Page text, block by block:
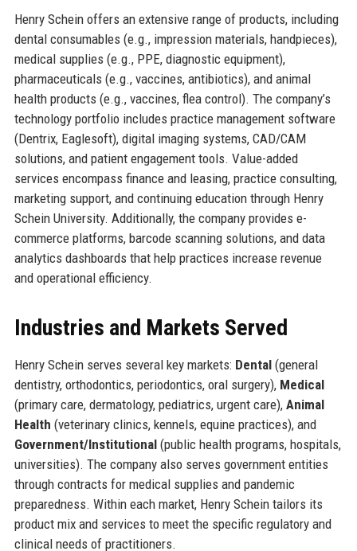
Henry Schein offers an extensive range of products, including
dental consumables (e.g., impression materials, handpieces),
medical supplies (e.g., PPE, diagnostic equipment),
pharmaceuticals (e.g., vaccines, antibiotics), and animal
health products (e.g., vaccines, flea control). The company’s
technology portfolio includes practice management software
(Dentrix, Eaglesoft), digital imaging systems, CAD/CAM
solutions, and patient engagement tools. Value-added
services encompass finance and leasing, practice consulting,
marketing support, and continuing education through Henry
Schein University. Additionally, the company provides e-
commerce platforms, barcode scanning solutions, and data
analytics dashboards that help practices increase revenue
and operational efficiency.
Industries and Markets Served
Henry Schein serves several key markets: Dental(general
dentistry, orthodontics, periodontics, oral surgery), Medical
(primary care, dermatology, pediatrics, urgent care), Animal
Health (veterinary clinics, kennels, equine practices), and
Government/Institutional(public health programs, hospitals,
universities). The company also serves government entities
through contracts for medical supplies and pandemic
preparedness. Within each market, Henry Schein tailors its
product mix and services to meet the specific regulatory and
clinical needs of practitioners.